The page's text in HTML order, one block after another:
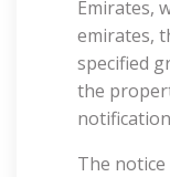
Emirates,
emirates,
specified
the
The